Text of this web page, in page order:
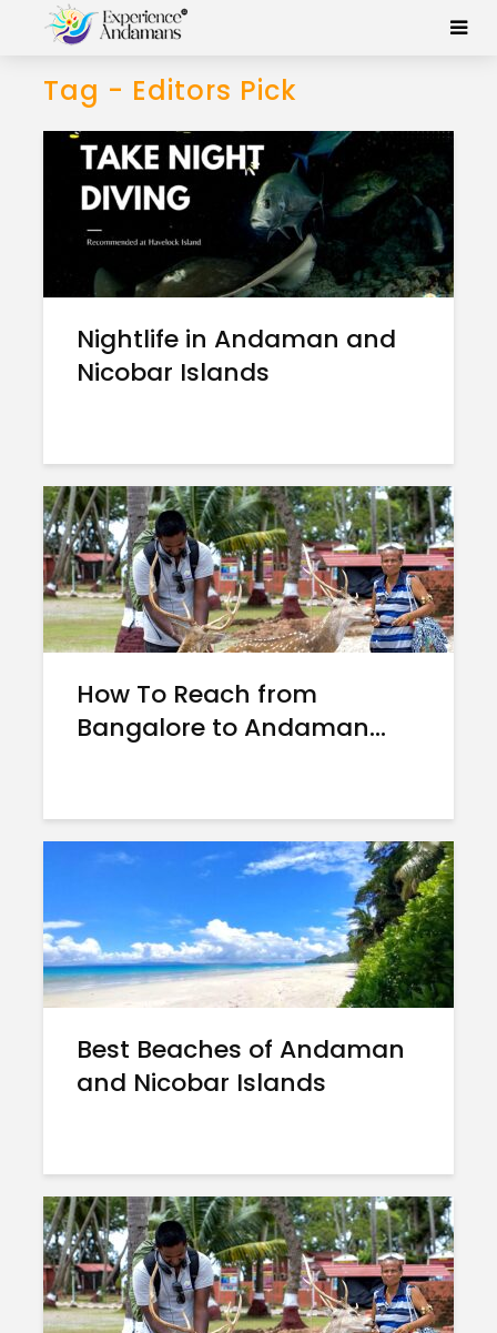
Tag - Editors Pick
Nightlife in Andaman and
Nicobar Islands
How To Reach from
Bangalore to Andaman...
Best Beaches of Andaman
and Nicobar Islands